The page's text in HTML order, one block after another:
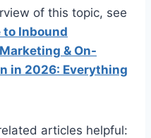
of this topic, see
to Inbound
& On-
in 2026: Everything
articles helpful: